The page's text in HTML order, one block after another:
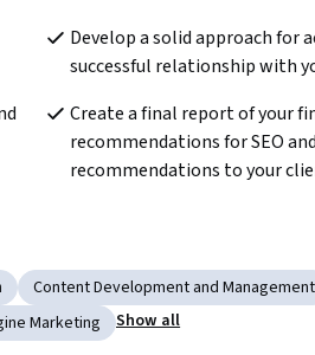
Develop a solid approach for
successful relationship with
Create a final report of your
recommendations for SEO
recommendations to your
Content Development and Management
Marketing Show all